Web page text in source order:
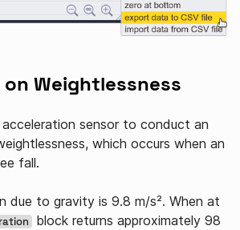
Weightlessness
sensor to conduct an
which occurs when an
fall.
due to gravity is 9.8 m/s². When at
block returns approximately 98